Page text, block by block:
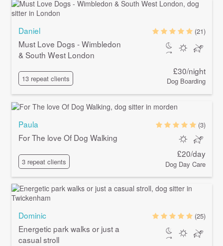
Daniel
Must Love Dogs - Wimbledon
& South West London
13 repeat clients
(21)
£30/night
Dog Boarding
Paula
For The love Of Dog Walking
3 repeat clients
(3)
£20/day
Dog Day Care
Dominic
Energetic park walks or just a
casual stroll
(25)